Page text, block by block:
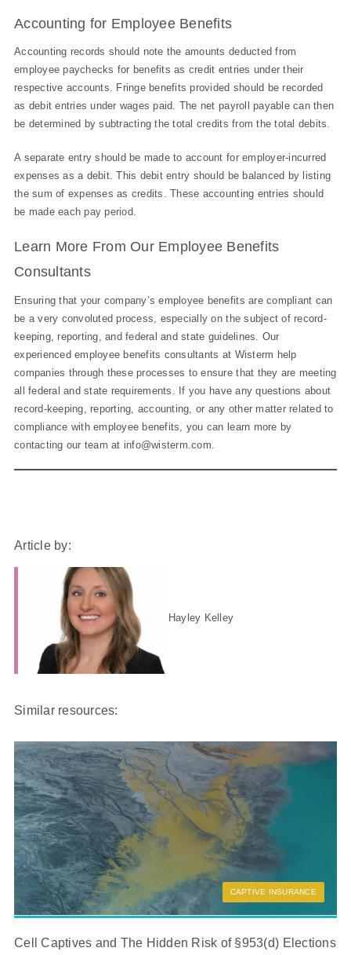
Accounting for Employee Benefits
Accounting records should note the amounts deducted from
employee paychecks for benefits as credit entries under their
respective accounts. Fringe benefits provided should be recorded
as debit entries under wages paid. The net payroll payable can then
be determined by subtracting the total credits from the total debits.
A separate entry should be made to account for employer-incurred
expenses as a debit. This debit entry should be balanced by listing
the sum of expenses as credits. These accounting entries should
be made each pay period.
Learn More From Our Employee Benefits
Consultants
Ensuring that your company’s employee benefits are compliant can
be a very convoluted process, especially on the subject of record-
keeping, reporting, and federal and state guidelines. Our
experienced employee benefits consultants at Wisterm help
companies through these processes to ensure that they are meeting
all federal and state requirements. If you have any questions about
record-keeping, reporting, accounting, or any other matter related to
compliance with employee benefits, you can learn more by
contacting our team at info@wisterm.com.
Article by:
Hayley Kelley
Similar resources:
CAPTIVE INSURANCE
Cell Captives and The Hidden Risk of §953(d) Elections